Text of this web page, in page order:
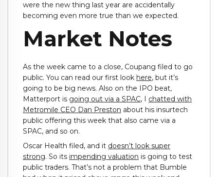
were the new thing last year are accidentally
becoming even more true than we expected.
Market Notes
As the week came to a close, Coupang filed to go
public. You can read our first look here, but it’s
going to be big news. Also on the IPO beat,
Matterport is going out via a SPAC, I chatted with
Metromile CEO Dan Preston about his insurtech
public offering this week that also came via a
SPAC, and so on.
Oscar Health filed, and it doesn’t look super
strong. So its impending valuation is going to test
public traders. That’s not a problem that Bumble